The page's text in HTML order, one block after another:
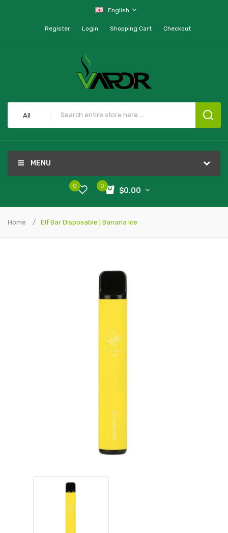
English
Register Login Shopping Cart Checkout
All
MENU
0
$0.00
0
Home Elf Bar Disposable | Banana Ice